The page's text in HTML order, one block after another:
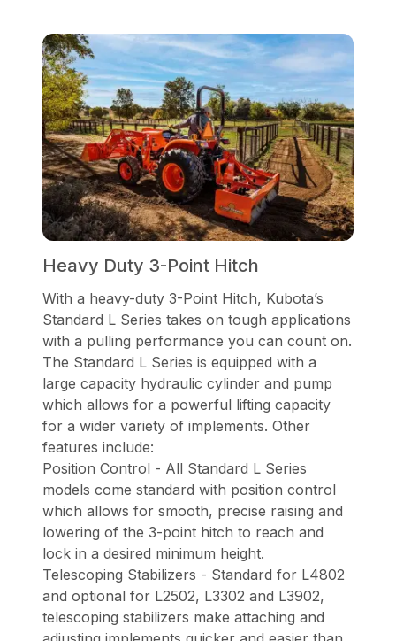
Heavy Duty 3-Point Hitch
With a heavy-duty 3-Point Hitch, Kubota’s
Standard L Series takes on tough applications
with a pulling performance you can count on.
The Standard L Series is equipped with a
large capacity hydraulic cylinder and pump
which allows for a powerful lifting capacity
for a wider variety of implements. Other
features include:
Position Control - All Standard L Series
models come standard with position control
which allows for smooth, precise raising and
lowering of the 3-point hitch to reach and
lock in a desired minimum height.
Telescoping Stabilizers - Standard for L4802
and optional for L2502, L3302 and L3902,
telescoping stabilizers make attaching and